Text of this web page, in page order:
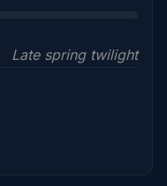
Late spring twilight